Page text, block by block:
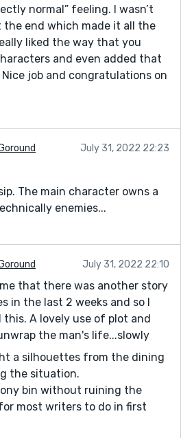
normal” feeling. I wasn’t
end which made it all the
liked the way that you
and even added that
job and congratulations on
July 31, 2022 22:23
The main character owns a
enemies...
July 31, 2022 22:10
that there was another story
in the last 2 weeks and so I
A lovely use of plot and
the man's life...slowly
a silhouettes from the dining
the situation.
bin without ruining the
most writers to do in first